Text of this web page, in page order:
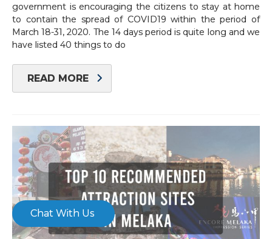
government is encouraging the citizens to stay at home
to contain the spread of COVID19 within the period of
March 18-31, 2020. The 14 days period is quite long and we
have listed 40 things to do
READ MORE
Chat With Us